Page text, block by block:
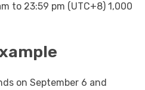
to 23:59 pm (UTC+8) 1,000
on September 6 and